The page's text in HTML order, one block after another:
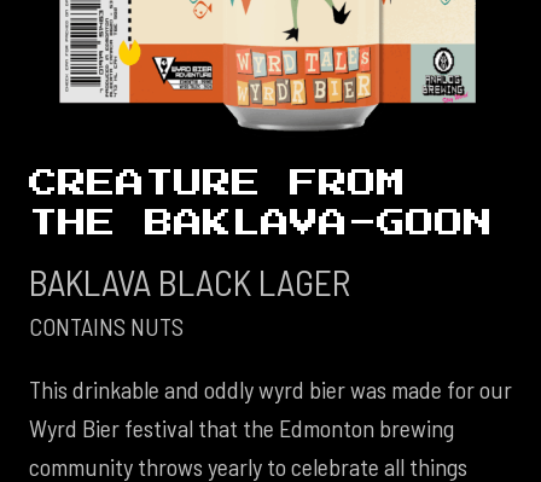
CREATURE FROM
THE BAKLAVA-GOON
BAKLAVA BLACK LAGER
CONTAINS NUTS
This drinkable and oddly wyrd bier was made for our
Wyrd Bier festival that the Edmonton brewing
community throws yearly to celebrate all things